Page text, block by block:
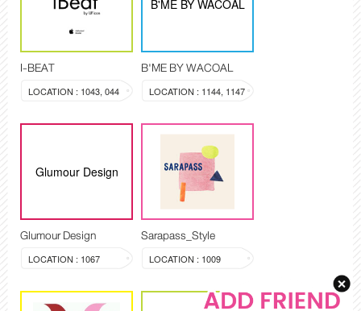
I-BEAT
LOCATION : 1043, 044
B'ME BY WACOAL
B'ME BY WACOAL
LOCATION : 1144, 1147
Glumour Design
Glumour Design
LOCATION : 1067
Sarapass_Style
LOCATION : 1009